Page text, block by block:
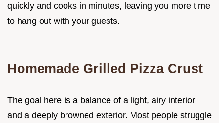
quickly and cooks in minutes, leaving you more time
to hang out with your guests.
Homemade Grilled Pizza Crust
The goal here is a balance of a light, airy interior
and a deeply browned exterior. Most people struggle